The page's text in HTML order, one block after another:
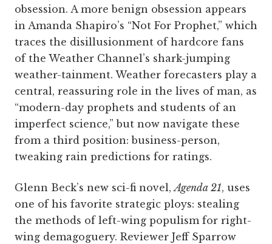
obsession. A more benign obsession appears
in Amanda Shapiro’s “Not For Prophet,” which
traces the disillusionment of hardcore fans
of the Weather Channel’s shark-jumping
weather-tainment. Weather forecasters play a
central, reassuring role in the lives of man, as
“modern-day prophets and students of an
imperfect science,” but now navigate these
from a third position: business-person,
tweaking rain predictions for ratings.
Glenn Beck’s new sci-fi novel,Agenda 21, uses
one of his favorite strategic ploys: stealing
the methods of left-wing populism for right-
wing demagoguery. Reviewer Jeff Sparrow